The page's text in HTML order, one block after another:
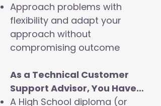
Approach problems with
flexibility and adapt your
approach without
compromising outcome
As a Technical Customer
Support Advisor, You Have…
A High School diploma (or